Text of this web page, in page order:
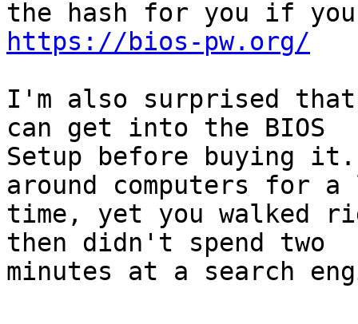
https://bios-pw.org/
I'm also surprised
can get into the BIOS
Setup before buying
around computers for a
time, yet you walked
then didn't spend two
minutes at a search